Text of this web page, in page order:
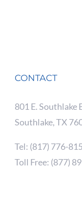
CONTACT
801 E. Southlake
Southlake, TX
Tel: (817) 776-
Toll Free: (877)